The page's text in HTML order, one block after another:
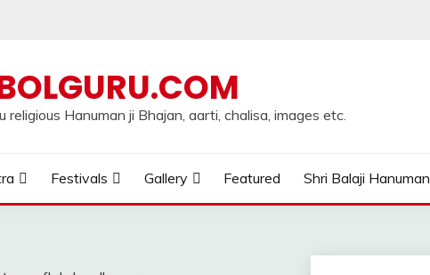
religious Hanuman ji Bhajan, aarti, chalisa, images etc.
Festivals Gallery Featured Shri Balaji Hanuman